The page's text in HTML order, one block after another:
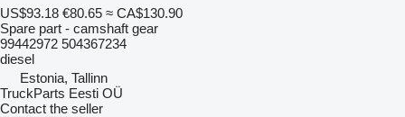
US$93.18 €80.65 ≈ CA$130.90
Spare part - camshaft gear
99442972 504367234
diesel
Estonia, Tallinn
TruckParts Eesti OÜ
Contact the seller